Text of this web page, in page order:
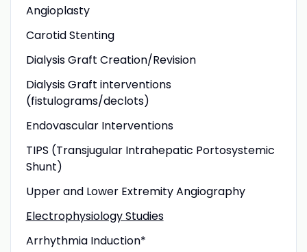
Angioplasty
Carotid Stenting
Dialysis Graft Creation/Revision
Dialysis Graft interventions
(fistulograms/declots)
Endovascular Interventions
TIPS (Transjugular Intrahepatic Portosystemic
Shunt)
Upper and Lower Extremity Angiography
Electrophysiology Studies
Arrhythmia Induction*